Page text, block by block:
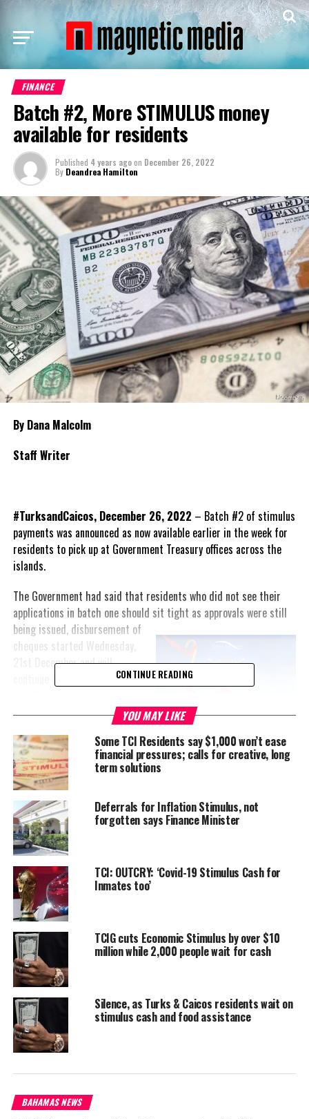
FINANCE
Batch #2, More STIMULUS money
available for residents
Published 4 years agoon December 26, 2022
By Deandrea Hamilton
By Dana Malcolm
Staff Writer
#TurksandCaicos, December 26, 2022 – Batch #2 of stimulus
payments was announced as now available earlier in the week for
residents to pick up at Government Treasury offices across the
islands.
The Government had said that residents who did not see their
applications in batch one should sit tight as approvals were still
being issued, disbursement of
cheques started Wednesday,
21st December and will
continue for the next six
Applicants must pick up their
cheques in that time frame
and cash them as they will
expire without reissue after
that. Applicants should
appear at the treasury/sub-treasury on the island associated with
their permanent address to collect the cheque.
TCIG will not be assigning payouts to banks or releasing them to
anyone other than the approved applicant. And if you weren’t in
batch two there will be more payments; applications continue to
be vetted for approval and an announcement will be made as each
batch is ready for collection according to the Premier’s office.
Share this:
Twitter
RELATED TOPICS: #BATCH2STIMULUS
#MAGNETICMEDIANEWS
UP NEXT
CONTINUE READING
YOU MAY LIKE
Some TCI Residents say $1,000 won’t ease
financial pressures; calls for creative, long
term solutions
Deferrals for Inflation Stimulus, not
forgotten says Finance Minister
TCI: OUTCRY: ‘Covid-19 Stimulus Cash for
Inmates too’
TCIG cuts Economic Stimulus by over $10
million while 2,000 people wait for cash
Silence, as Turks & Caicos residents wait on
stimulus cash and food assistance
BAHAMAS NEWS